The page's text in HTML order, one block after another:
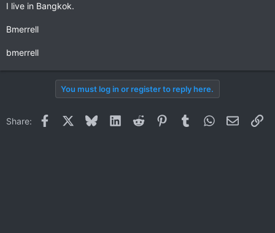
I live in Bangkok.
Bmerrell
bmerrell
You must log in or register to reply here.
Share: Facebook BlueskyLinkedInReddit PinterestTumblrWhatsApp
Email